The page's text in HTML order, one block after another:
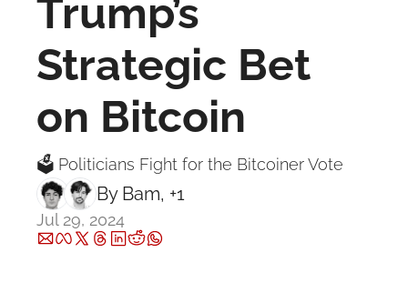
Trump’s
Strategic Bet
on Bitcoin
🗳 Politicians Fight for the Bitcoiner Vote
By Bam, +1
Jul 29, 2024